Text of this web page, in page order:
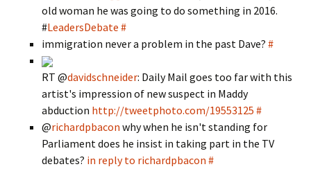
old woman he was going to do something in 2016.
#LeadersDebate #
immigration never a problem in the past Dave? #
RT @davidschneider: Daily Mail goes too far with this
artist's impression of new suspect in Maddy
abduction http://tweetphoto.com/19553125 #
@richardpbacon why when he isn't standing for
Parliament does he insist in taking part in the TV
debates? in reply to richardpbacon #